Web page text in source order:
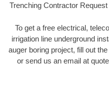
Trenching Contractor
To get a free electrical,
irrigation line underground
auger boring project, fill out
or send us an email at